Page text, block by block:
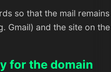
so that the mail remains
Gmail) and the site on the
for the domain